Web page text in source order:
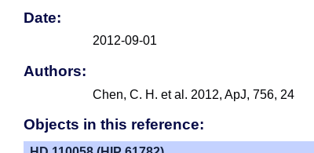
Date:
2012-09-01
Authors:
Chen, C. H. et al. 2012, ApJ, 756, 24
Objects in this reference: